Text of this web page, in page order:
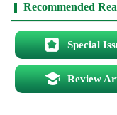
Recommended
Special
Review